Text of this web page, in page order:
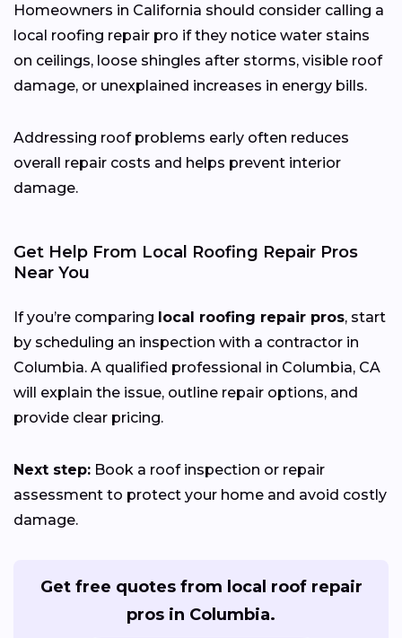
Homeowners in California should consider calling a
local roofing repair pro if they notice water stains
on ceilings, loose shingles after storms, visible roof
damage, or unexplained increases in energy bills.
Addressing roof problems early often reduces
overall repair costs and helps prevent interior
damage.
Get Help From Local Roofing Repair Pros
Near You
If you’re comparing local roofing repair pros, start
by scheduling an inspection with a contractor in
Columbia. A qualified professional in Columbia, CA
will explain the issue, outline repair options, and
provide clear pricing.
Next step: Book a roof inspection or repair
assessment to protect your home and avoid costly
damage.
Get free quotes from local roof repair
pros in Columbia.